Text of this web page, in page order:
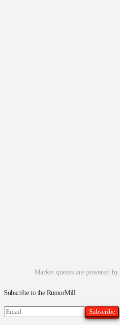
Market quotes are powered by
Subscribe to the RumorMill